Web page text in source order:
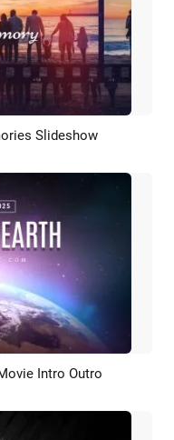
Slideshow
Intro Outro